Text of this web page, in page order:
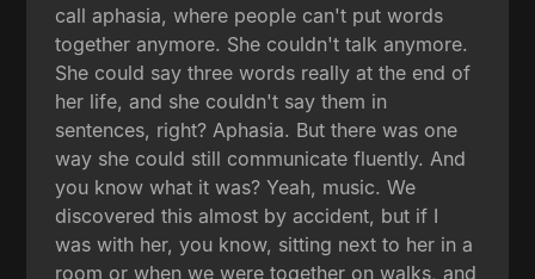
call aphasia, where people can't put words
together anymore. She couldn't talk anymore.
She could say three words really at the end of
her life, and she couldn't say them in
sentences, right? Aphasia. But there was one
way she could still communicate fluently. And
you know what it was? Yeah, music. We
discovered this almost by accident, but if I
was with her, you know, sitting next to her in a
room or when we were together on walks, and